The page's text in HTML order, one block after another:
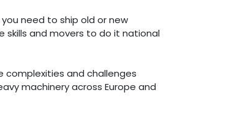
need to ship old or new
skills and movers to do it national
complexities and challenges
machinery across Europe and